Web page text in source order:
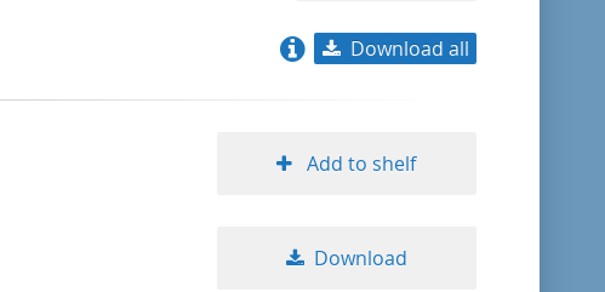
title ascending
Download all
Add to shelf
Download